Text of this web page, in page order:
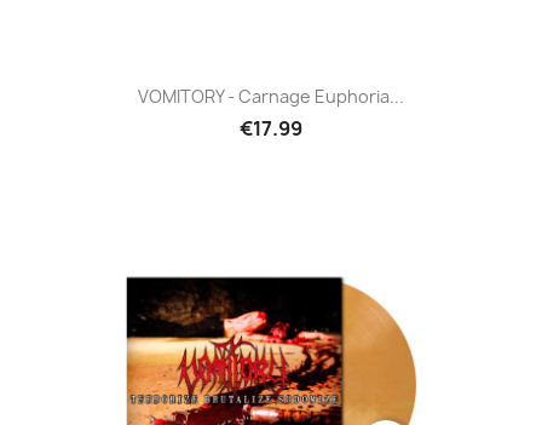
VOMITORY - Carnage Euphoria...
€17.99